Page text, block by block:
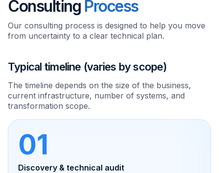
Consulting Process
Our consulting process is designed to help you move
from uncertainty to a clear technical plan.
Typical timeline (varies by scope)
The timeline depends on the size of the business,
current infrastructure, number of systems, and
transformation scope.
01
Discovery & technical audit